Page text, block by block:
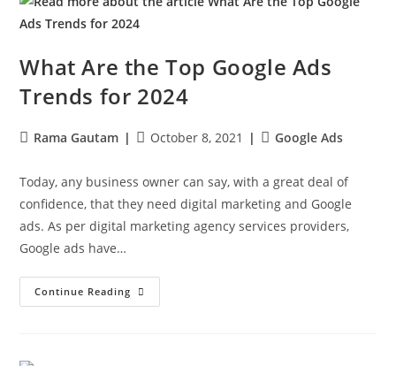
What Are the Top Google Ads
Trends for 2024
Rama Gautam October 8, 2021 Google Ads
Today, any business owner can say, with a great deal of
confidence, that they need digital marketing and Google
ads. As per digital marketing agency services providers,
Google ads have…
Continue Reading